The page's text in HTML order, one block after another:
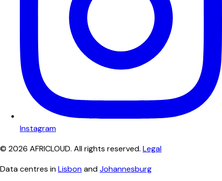
Instagram
© 2026 AFRICLOUD. All rights reserved. Legal
Data centres inLisbonandJohannesburg